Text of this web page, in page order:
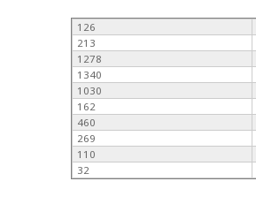
126
213
1278
1340
1030
162
460
269
110
32